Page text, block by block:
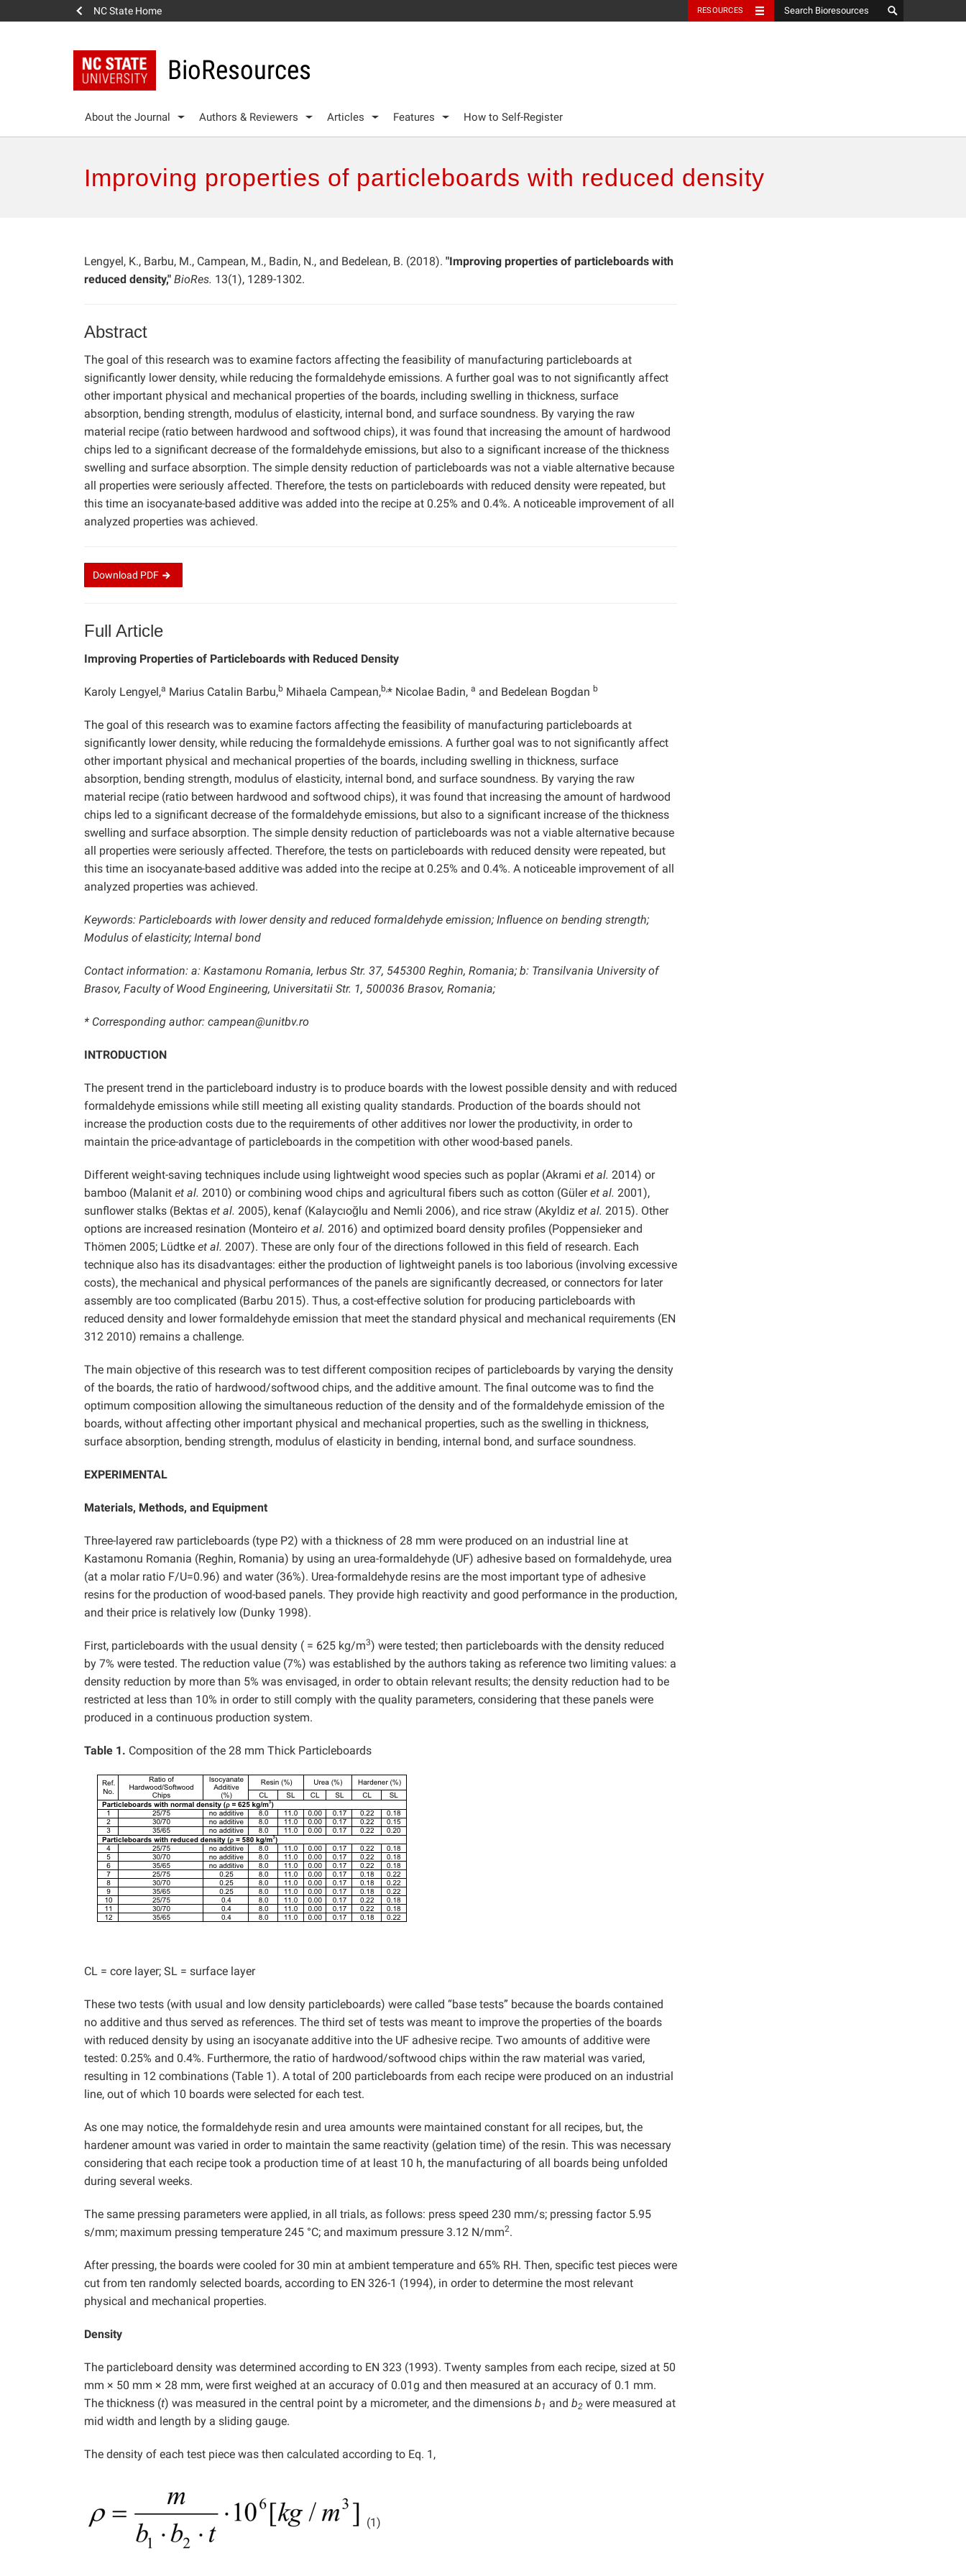
NC State Home RESOURCES
BioResources
About the Journal Authors & Reviewers Articles Features How to Self-Register
Improving properties of particleboards with reduced density
Lengyel, K., Barbu, M., Campean, M., Badin, N., and Bedelean, B. (2018). "Improving properties of particleboards with
reduced density," BioRes. 13(1), 1289-1302.
Abstract
The goal of this research was to examine factors affecting the feasibility of manufacturing particleboards at
significantly lower density, while reducing the formaldehyde emissions. A further goal was to not significantly affect
other important physical and mechanical properties of the boards, including swelling in thickness, surface
absorption, bending strength, modulus of elasticity, internal bond, and surface soundness. By varying the raw
material recipe (ratio between hardwood and softwood chips), it was found that increasing the amount of hardwood
chips led to a significant decrease of the formaldehyde emissions, but also to a significant increase of the thickness
swelling and surface absorption. The simple density reduction of particleboards was not a viable alternative because
all properties were seriously affected. Therefore, the tests on particleboards with reduced density were repeated, but
this time an isocyanate-based additive was added into the recipe at 0.25% and 0.4%. A noticeable improvement of all
analyzed properties was achieved.
Download PDF
Full Article
Improving Properties of Particleboards with Reduced Density
Karoly Lengyel,a Marius Catalin Barbu,b Mihaela Campean,b,* Nicolae Badin, a and Bedelean Bogdan b
The goal of this research was to examine factors affecting the feasibility of manufacturing particleboards at
significantly lower density, while reducing the formaldehyde emissions. A further goal was to not significantly affect
other important physical and mechanical properties of the boards, including swelling in thickness, surface
absorption, bending strength, modulus of elasticity, internal bond, and surface soundness. By varying the raw
material recipe (ratio between hardwood and softwood chips), it was found that increasing the amount of hardwood
chips led to a significant decrease of the formaldehyde emissions, but also to a significant increase of the thickness
swelling and surface absorption. The simple density reduction of particleboards was not a viable alternative because
all properties were seriously affected. Therefore, the tests on particleboards with reduced density were repeated, but
this time an isocyanate-based additive was added into the recipe at 0.25% and 0.4%. A noticeable improvement of all
analyzed properties was achieved.
Keywords: Particleboards with lower density and reduced formaldehyde emission; Influence on bending strength;
Modulus of elasticity; Internal bond
Contact information: a: Kastamonu Romania, Ierbus Str. 37, 545300 Reghin, Romania; b: Transilvania University of
Brasov, Faculty of Wood Engineering, Universitatii Str. 1, 500036 Brasov, Romania;
* Corresponding author: campean@unitbv.ro
INTRODUCTION
The present trend in the particleboard industry is to produce boards with the lowest possible density and with reduced
formaldehyde emissions while still meeting all existing quality standards. Production of the boards should not
increase the production costs due to the requirements of other additives nor lower the productivity, in order to
maintain the price-advantage of particleboards in the competition with other wood-based panels.
Different weight-saving techniques include using lightweight wood species such as poplar (Akrami et al. 2014) or
bamboo (Malanit et al. 2010) or combining wood chips and agricultural fibers such as cotton (Güleret al. 2001),
sunflower stalks (Bektas et al. 2005), kenaf (Kalaycıoğlu and Nemli 2006), and rice straw (Akyldiz et al. 2015). Other
options are increased resination (Monteiro et al. 2016) and optimized board density profiles (Poppensieker and
Thömen 2005; Lüdtke et al. 2007). These are only four of the directions followed in this field of research. Each
technique also has its disadvantages: either the production of lightweight panels is too laborious (involving excessive
costs), the mechanical and physical performances of the panels are significantly decreased, or connectors for later
assembly are too complicated (Barbu 2015). Thus, a cost-effective solution for producing particleboards with
reduced density and lower formaldehyde emission that meet the standard physical and mechanical requirements (EN
312 2010) remains a challenge.
The main objective of this research was to test different composition recipes of particleboards by varying the density
of the boards, the ratio of hardwood/softwood chips, and the additive amount. The final outcome was to find the
optimum composition allowing the simultaneous reduction of the density and of the formaldehyde emission of the
boards, without affecting other important physical and mechanical properties, such as the swelling in thickness,
surface absorption, bending strength, modulus of elasticity in bending, internal bond, and surface soundness.
EXPERIMENTAL
Materials, Methods, and Equipment
Three-layered raw particleboards (type P2) with a thickness of 28 mm were produced on an industrial line at
Kastamonu Romania (Reghin, Romania) by using an urea-formaldehyde (UF) adhesive based on formaldehyde, urea
(at a molar ratio F/U=0.96) and water (36%). Urea-formaldehyde resins are the most important type of adhesive
resins for the production of wood-based panels. They provide high reactivity and good performance in the production,
and their price is relatively low (Dunky 1998).
First, particleboards with the usual density ( = 625 kg/m3) were tested; then particleboards with the density reduced
by 7% were tested. The reduction value (7%) was established by the authors taking as reference two limiting values: a
density reduction by more than 5% was envisaged, in order to obtain relevant results; the density reduction had to be
restricted at less than 10% in order to still comply with the quality parameters, considering that these panels were
produced in a continuous production system.
Table 1. Composition of the 28 mm Thick Particleboards
CL = core layer; SL = surface layer
These two tests (with usual and low density particleboards) were called “base tests” because the boards contained
no additive and thus served as references. The third set of tests was meant to improve the properties of the boards
with reduced density by using an isocyanate additive into the UF adhesive recipe. Two amounts of additive were
tested: 0.25% and 0.4%. Furthermore, the ratio of hardwood/softwood chips within the raw material was varied,
resulting in 12 combinations (Table 1). A total of 200 particleboards from each recipe were produced on an industrial
line, out of which 10 boards were selected for each test.
As one may notice, the formaldehyde resin and urea amounts were maintained constant for all recipes, but, the
hardener amount was varied in order to maintain the same reactivity (gelation time) of the resin. This was necessary
considering that each recipe took a production time of at least 10 h, the manufacturing of all boards being unfolded
during several weeks.
The same pressing parameters were applied, in all trials, as follows: press speed 230 mm/s; pressing factor 5.95
s/mm; maximum pressing temperature 245 °C; and maximum pressure 3.12 N/mm2.
After pressing, the boards were cooled for 30 min at ambient temperature and 65% RH. Then, specific test pieces were
cut from ten randomly selected boards, according to EN 326-1 (1994), in order to determine the most relevant
physical and mechanical properties.
Density
The particleboard density was determined according to EN 323 (1993). Twenty samples from each recipe, sized at 50
mm × 50 mm × 28 mm, were first weighed at an accuracy of 0.01g and then measured at an accuracy of 0.1 mm.
The thickness (t) was measured in the central point by a micrometer, and the dimensions b1 and b2 were measured at
mid width and length by a sliding gauge.
The density of each test piece was then calculated according to Eq. 1,
(1)